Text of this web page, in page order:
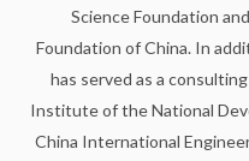
Science Foundation
Foundation of China. In
has served as a
Institute of the National
China International